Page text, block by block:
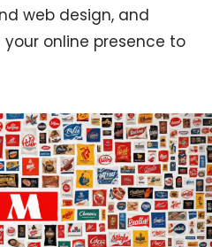
web design, and
online presence to